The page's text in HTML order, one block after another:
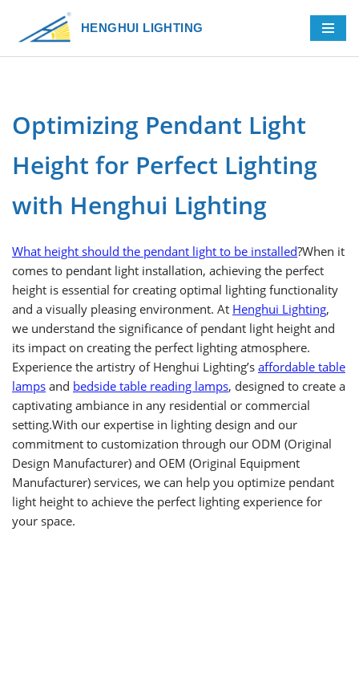
Skip
HENGHUI LIGHTING
Optimizing Pendant Light
Height for Perfect Lighting
with Henghui Lighting
What height should the pendant light to be installed?When it
comes to pendant light installation, achieving the perfect
height is essential for creating optimal lighting functionality
and a visually pleasing environment. At Henghui Lighting,
we understand the significance of pendant light height and
its impact on creating the perfect lighting atmosphere.
Experience the artistry of Henghui Lighting’s affordable table
lamps and bedside table reading lamps, designed to create a
captivating ambiance in any residential or commercial
setting.With our expertise in lighting design and our
commitment to customization through our ODM (Original
Design Manufacturer) and OEM (Original Equipment
Manufacturer) services, we can help you optimize pendant
light height to achieve the perfect lighting experience for
your space.